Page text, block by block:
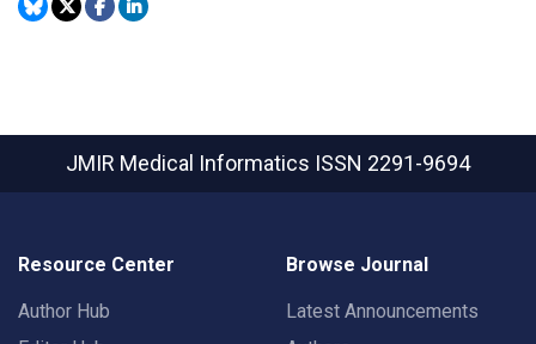
JMIR Medical Informatics ISSN 2291-9694
Resource Center
Author Hub
Browse Journal
Latest Announcements